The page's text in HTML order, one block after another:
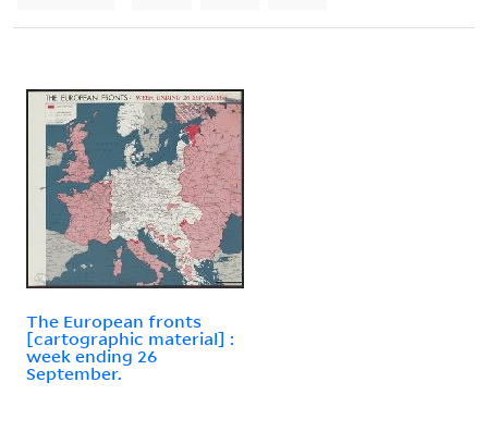
The European fronts
[cartographic material] :
week ending 26
September.